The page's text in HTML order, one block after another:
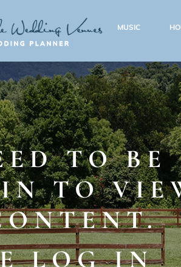
MUSIC
TO BE
TO
LOG IN